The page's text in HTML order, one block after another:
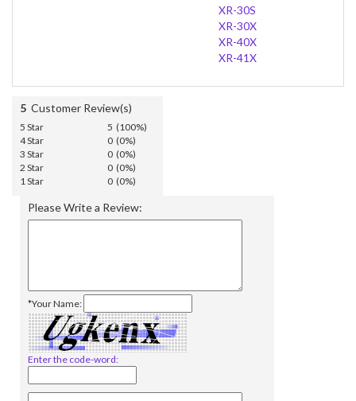
XR-30S
XR-30X
XR-40X
XR-41X
5 Customer Review(s)
5 Star
5 (100%)
4 Star
0 (0%)
3 Star
0 (0%)
2 Star
0 (0%)
1 Star
0 (0%)
Please Write a Review:
*Your Name:
Enter the code-word: